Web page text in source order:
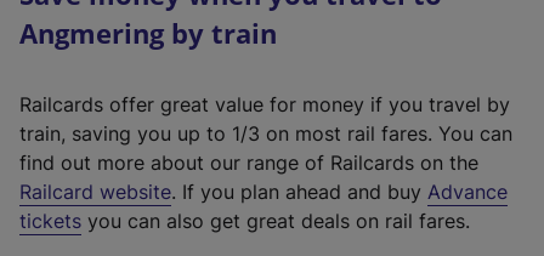
Angmering by train
Railcards offer great value for money if you travel by
train, saving you up to 1/3 on most rail fares. You can
find out more about our range of Railcards on the
Railcard website(
e
. If you plan ahead and buy Advance
tickets you can also get great deals on rail fares.